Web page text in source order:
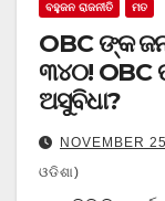
ବହୁଜନ ରାଜନୀତି ମତ
OBC ଙ୍କ
୩୪୦! OBC
ଅସୁବିଧା?
NOVEMBER
ଓଡିଶା)